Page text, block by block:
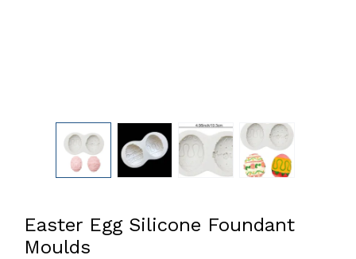
Easter Egg Silicone Foundant
Moulds